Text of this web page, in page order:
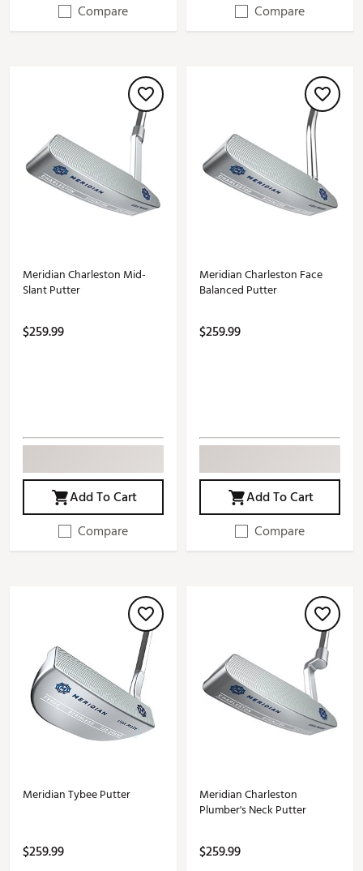
Compare
Compare
Meridian Charleston Mid-
Slant Putter
$259.99
Add To Cart
Compare
Meridian Charleston Face
Balanced Putter
$259.99
Add To Cart
Compare
Meridian Tybee Putter
$259.99
Meridian Charleston
Plumber's Neck Putter
$259.99